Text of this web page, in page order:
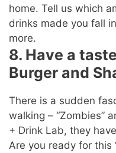
home. Tell us which
drinks made you fall
more.
8. Have a
Burger and
There is a sudden
walking – “Zombies”
+ Drink Lab, they
Are you ready for this